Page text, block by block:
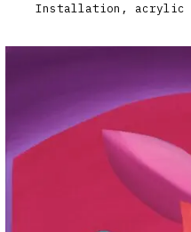
Installation, acrylic